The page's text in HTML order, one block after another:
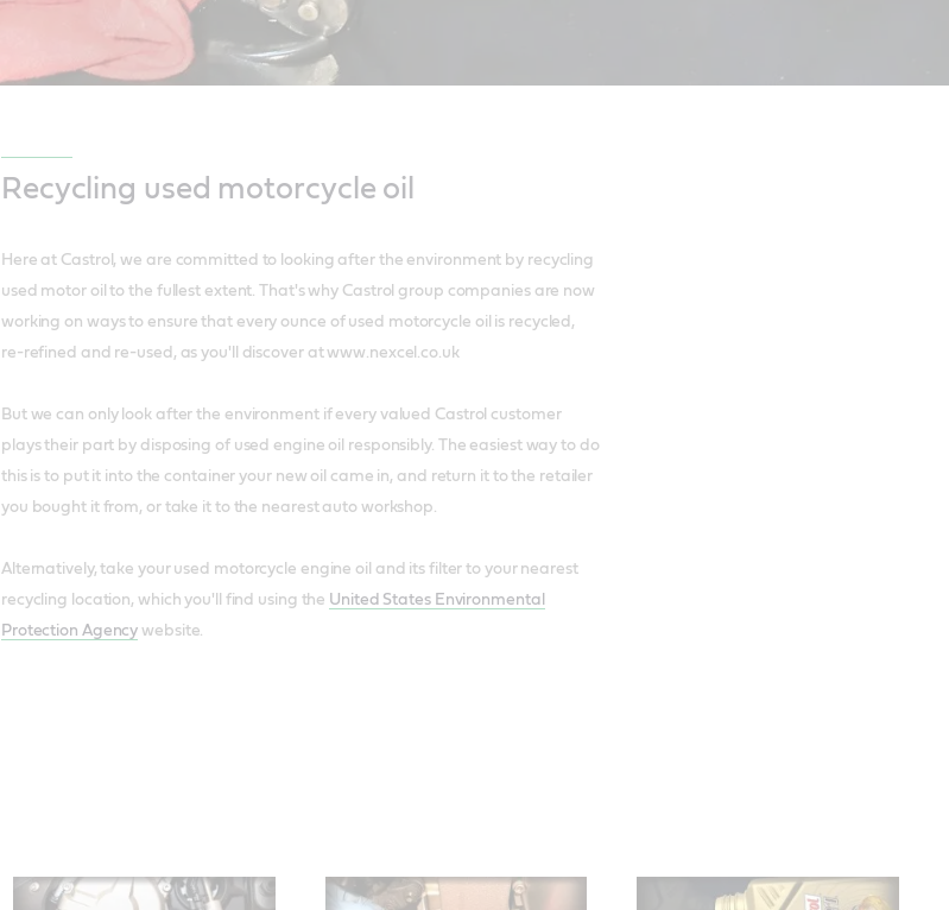
Recycling used motorcycle oil
Here at Castrol, we are committed to looking after the environment by recycling
used motor oil to the fullest extent. That's why Castrol group companies are now
working on ways to ensure that every ounce of used motorcycle oil is recycled,
re-refined and re-used, as you'll discover at www.nexcel.co.uk
But we can only look after the environment if every valued Castrol customer
plays their part by disposing of used engine oil responsibly. The easiest way to do
this is to put it into the container your new oil came in, and return it to the retailer
you bought it from, or take it to the nearest auto workshop.
Alternatively, take your used motorcycle engine oil and its filter to your nearest
recycling location, which you'll find using the United States Environmental
Protection Agency website.